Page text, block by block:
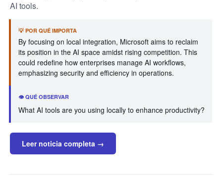
AI tools.
💡 POR QUÉ IMPORTA
By focusing on local integration, Microsoft aims to reclaim
its position in the AI space amidst rising competition. This
could redefine how enterprises manage AI workflows,
emphasizing security and efficiency in operations.
👁️ QUÉ OBSERVAR
What AI tools are you using locally to enhance productivity?
Leer noticia completa →